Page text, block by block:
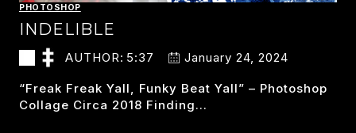
PHOTOSHOP
INDELIBLE
AUTHOR: 5:37 January 24, 2024
“freak Freak Yall, Funky Beat Yall” – Photoshop
Collage Circa 2018 Finding…